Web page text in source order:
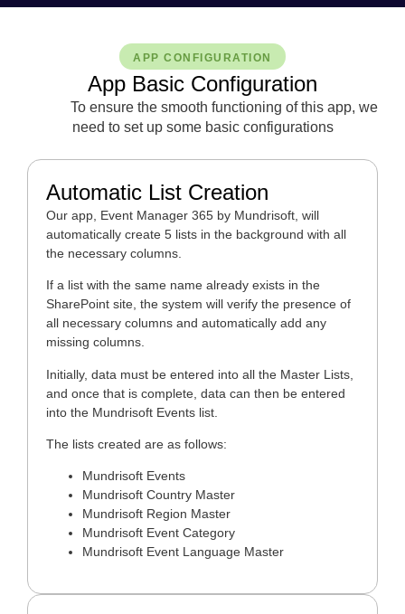
APP CONFIGURATION
App Basic Configuration
To ensure the smooth functioning of this app, we
need to set up some basic configurations
Automatic List Creation
Our app, Event Manager 365 by Mundrisoft, will
automatically create 5 lists in the background with all
the necessary columns.
If a list with the same name already exists in the
SharePoint site, the system will verify the presence of
all necessary columns and automatically add any
missing columns.
Initially, data must be entered into all the Master Lists,
and once that is complete, data can then be entered
into the Mundrisoft Events list.
The lists created are as follows:
Mundrisoft Events
Mundrisoft Country Master
Mundrisoft Region Master
Mundrisoft Event Category
Mundrisoft Event Language Master